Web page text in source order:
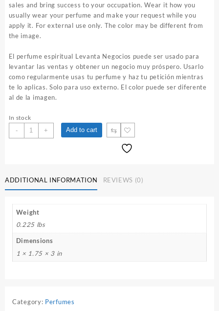
sales and bring success to your occupation. Wear it how you
usually wear your perfume and make your request while you
apply it. For external use only. The color may be different from
the image.
El perfume espiritual Levanta Negocios puede ser usado para
levantar las ventas y obtener un negocio muy próspero. Usarlo
como regularmente usas tu perfume y haz tu petición mientras
te lo aplicas. Solo para uso externo. El color puede ser diferente
al de la imagen.
In stock
-
Levanta
Negocios
Perfume
quantity
+ Add to cart ⇆
ADDITIONAL INFORMATION REVIEWS (0)
Weight
0.225 lbs
Dimensions
1 × 1.75 × 3 in
Category: Perfumes